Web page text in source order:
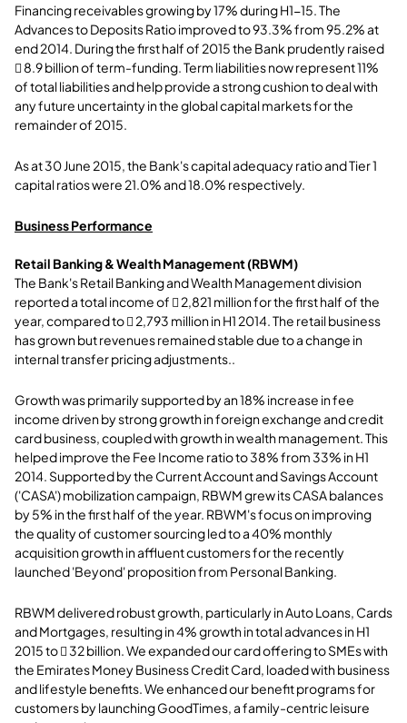
Financing receivables growing by 17% during H1-15. The
Advances to Deposits Ratio improved to 93.3% from 95.2% at
end 2014. During the first half of 2015 the Bank prudently raised
 8.9 billion of term-funding. Term liabilities now represent 11%
of total liabilities and help provide a strong cushion to deal with
any future uncertainty in the global capital markets for the
remainder of 2015.
As at 30 June 2015, the Bank's capital adequacy ratio and Tier 1
capital ratios were 21.0% and 18.0% respectively.
Business Performance
Retail Banking & Wealth Management (RBWM)
The Bank's Retail Banking and Wealth Management division
reported a total income of  2,821 million for the first half of the
year, compared to  2,793 million in H1 2014. The retail business
has grown but revenues remained stable due to a change in
internal transfer pricing adjustments..
Growth was primarily supported by an 18% increase in fee
income driven by strong growth in foreign exchange and credit
card business, coupled with growth in wealth management. This
helped improve the Fee Income ratio to 38% from 33% in H1
2014. Supported by the Current Account and Savings Account
('CASA') mobilization campaign, RBWM grew its CASA balances
by 5% in the first half of the year. RBWM's focus on improving
the quality of customer sourcing led to a 40% monthly
acquisition growth in affluent customers for the recently
launched 'Beyond' proposition from Personal Banking.
RBWM delivered robust growth, particularly in Auto Loans, Cards
and Mortgages, resulting in 4% growth in total advances in H1
2015 to  32 billion. We expanded our card offering to SMEs with
the Emirates Money Business Credit Card, loaded with business
and lifestyle benefits. We enhanced our benefit programs for
customers by launching GoodTimes, a family-centric leisure